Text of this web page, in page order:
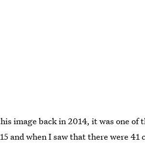
image back in 2014, it was one
and when I saw that there were